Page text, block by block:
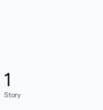
1
Story